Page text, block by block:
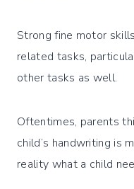
Strong fine motor
related tasks,
other tasks as well.
Oftentimes, parents
child’s handwriting is
reality what a child